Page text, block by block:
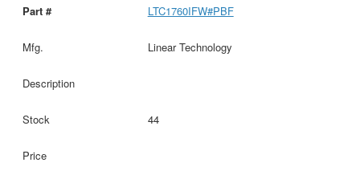
LTC1760IFW#PBF
Linear Technology
44